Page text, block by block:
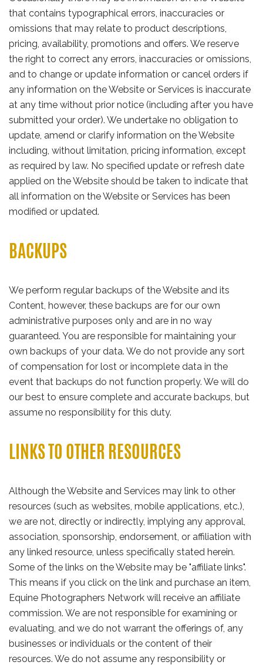
that contains typographical errors, inaccuracies or
omissions that may relate to product descriptions,
pricing, availability, promotions and offers. We reserve
the right to correct any errors, inaccuracies or omissions,
and to change or update information or cancel orders if
any information on the Website or Services is inaccurate
at any time without prior notice (including after you have
submitted your order). We undertake no obligation to
update, amend or clarify information on the Website
including, without limitation, pricing information, except
as required by law. No specified update or refresh date
applied on the Website should be taken to indicate that
all information on the Website or Services has been
modified or updated.
BACKUPS
We perform regular backups of the Website and its
Content, however, these backups are for our own
administrative purposes only and are in no way
guaranteed. You are responsible for maintaining your
own backups of your data. We do not provide any sort
of compensation for lost or incomplete data in the
event that backups do not function properly. We will do
our best to ensure complete and accurate backups, but
assume no responsibility for this duty.
LINKS TO OTHER RESOURCES
Although the Website and Services may link to other
resources (such as websites, mobile applications, etc.),
we are not, directly or indirectly, implying any approval,
association, sponsorship, endorsement, or affiliation with
any linked resource, unless specifically stated herein.
Some of the links on the Website may be "affiliate links".
This means if you click on the link and purchase an item,
Equine Photographers Network will receive an affiliate
commission. We are not responsible for examining or
evaluating, and we do not warrant the offerings of, any
businesses or individuals or the content of their
resources. We do not assume any responsibility or